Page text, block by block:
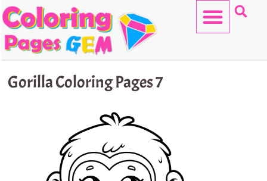
Skip
to
content
Gorilla Coloring Pages 7